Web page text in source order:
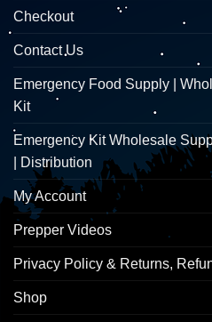
Checkout
Contact Us
Emergency Food Supply |
Kit
Emergency Kit Wholesale
| Distribution
My Account
Prepper Videos
Privacy Policy & Returns,
Shop